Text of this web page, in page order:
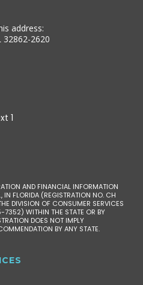
address:
32862-2620
1
AND FINANCIAL INFORMATION
IN FLORIDA (REGISTRATION NO. CH
DIVISION OF CONSUMER SERVICES
WITHIN THE STATE OR BY
DOES NOT IMPLY
BY ANY STATE.